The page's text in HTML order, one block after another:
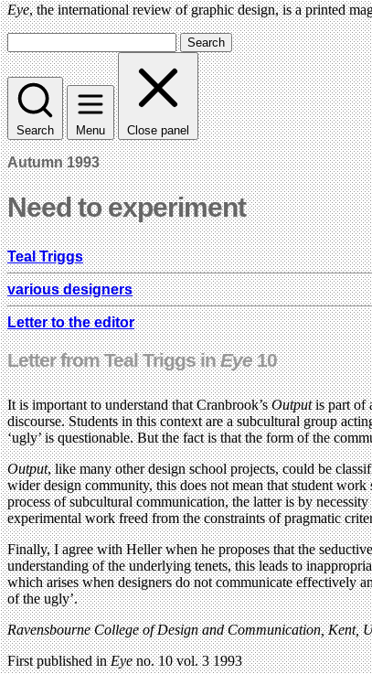
Eye, the international review of graphic design, is a printed
Search
Search Menu Close panel
Autumn 1993
Need to experiment
Teal Triggs
various designers
Letter to the editor
Letter from Teal Triggs inEye10
It is important to understand that Cranbrook’sOutputis part of
discourse. Students in this context are a subcultural group
‘ugly’ is questionable. But the fact is that the form of the
Output, like many other design school projects, could be
wider design community, this does not mean that student
process of subcultural communication, the latter is by
experimental work freed from the constraints of pragmatic
Finally, I agree with Heller when he proposes that the
understanding of the underlying tenets, this leads to
which arises when designers do not communicate effectively
of the ugly’.
Ravensbourne College of Design and Communication, Kent,
First published inEyeno. 10 vol. 3 1993